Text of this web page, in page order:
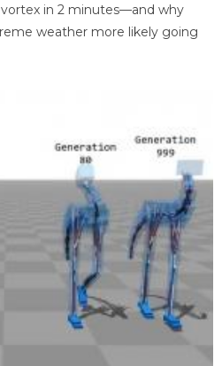
vortex in 2 minutes—and why
weather more likely going